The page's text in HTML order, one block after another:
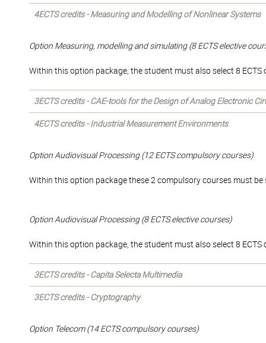
4ECTS credits - Measuring and Modelling of Nonlinear Systems
Option Measuring, modelling and simulating (8 ECTS elective
Within this option package, the student must also select 8
3ECTS credits - CAE-tools for the Design of Analog Electronic
4ECTS credits - Industrial Measurement Environments
Option Audiovisual Processing (12 ECTS compulsory courses)
Within this option package these 2 compulsory courses must
Option Audiovisual Processing (8 ECTS elective courses)
Within this option package, the student must also select 8
3ECTS credits - Capita Selecta Multimedia
3ECTS credits - Cryptography
Option Telecom (14 ECTS compulsory courses)